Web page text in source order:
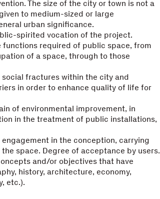
The size of the city or town is not a
to medium-sized or large
urban significance.
spirited vocation of the project.
required of public space, from
of a space, through to those
fractures within the city and
in order to enhance quality of life for
of environmental improvement, in
in the treatment of public installations,
in the conception, carrying
space. Degree of acceptance by users.
and/or objectives that have
history, architecture, economy,
etc.).